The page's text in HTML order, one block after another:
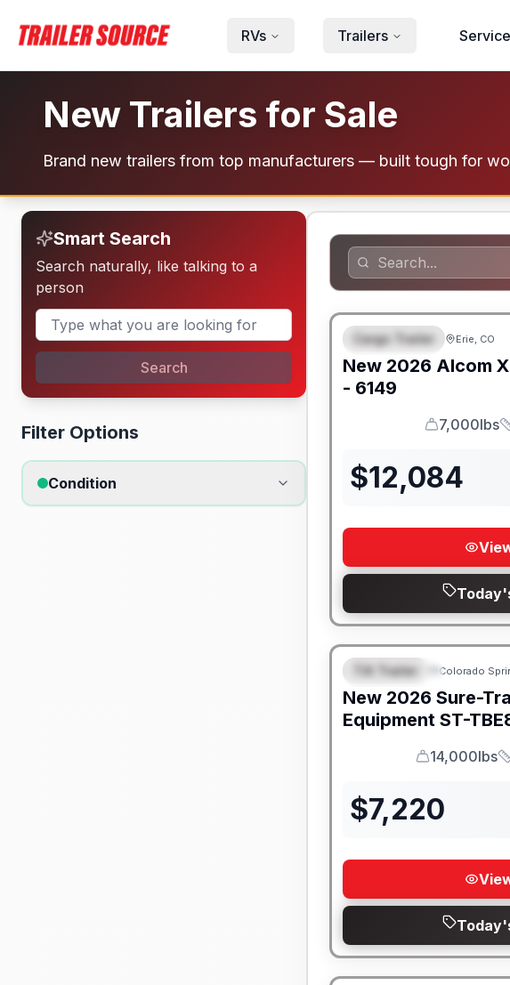
RVs
Trailers Service
New Trailers for Sale
Brand new trailers from top manufacturers — built tough for
Smart Search
Search naturally, like talking to a
person
Search
Filter Options
Condition
FEATURED
Cargo Trailer Erie, CO
New 2026 Alcom
- 6149
GVWR
7,000lbs
$12,084
Tilt Trailer Colorado
New 2026 Sure-
Equipment ST-
GVWR
14,000lbs
$7,220